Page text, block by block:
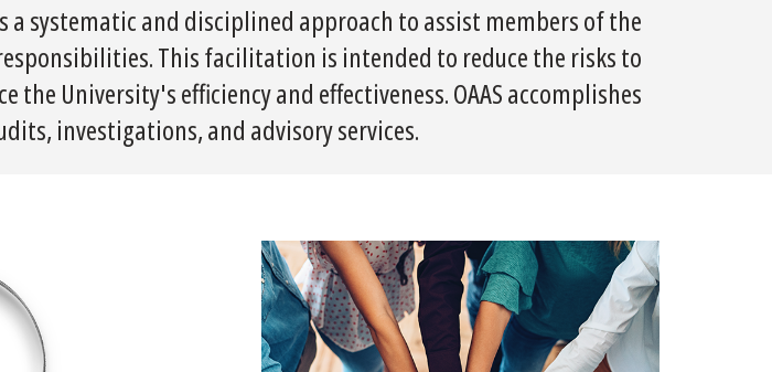
a systematic and disciplined approach to assist members of the
This facilitation is intended to reduce the risks to
University's efficiency and effectiveness. OAAS accomplishes
investigations, and advisory services.